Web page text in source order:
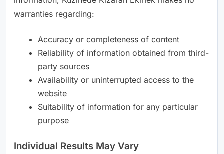
warranties regarding:
Accuracy or completeness of content
Reliability of information obtained from third-
party sources
Availability or uninterrupted access to the
website
Suitability of information for any particular
purpose
Individual Results May Vary